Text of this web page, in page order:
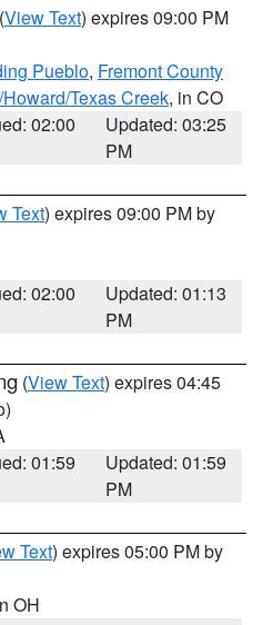
(View Text) expires 09:00 PM
Pueblo, Fremont County
Texas Creek, in CO
02:00
Updated: 03:25
PM
Text) expires 09:00 PM by
02:00
Updated: 01:13
PM
(View Text) expires 04:45
01:59
Updated: 01:59
PM
Text) expires 05:00 PM by
OH